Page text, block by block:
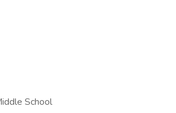
School